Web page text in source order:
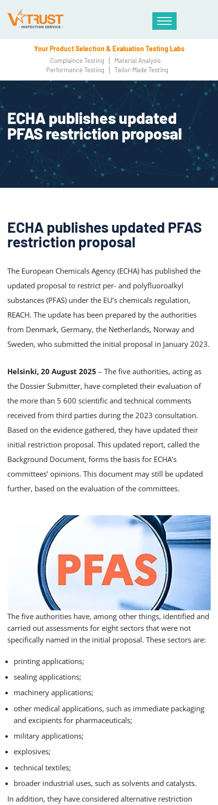
Your Product Selection & Evaluation Testing Labs
Complaince Testing
Material Analysis
Performance Testing
Tailor-Made Testing
ECHA publishes updated
PFAS restriction proposal
ECHA publishes updated PFAS
restriction proposal
The European Chemicals Agency (ECHA) has published the
updated proposal to restrict per- and polyfluoroalkyl
substances (PFAS) under the EU’s chemicals regulation,
REACH. The update has been prepared by the authorities
from Denmark, Germany, the Netherlands, Norway and
Sweden, who submitted the initial proposal in January 2023.
Helsinki, 20 August 2025 – The five authorities, acting as
the Dossier Submitter, have completed their evaluation of
the more than 5 600 scientific and technical comments
received from third parties during the 2023 consultation.
Based on the evidence gathered, they have updated their
initial restriction proposal. This updated report, called the
Background Document, forms the basis for ECHA’s
committees’ opinions. This document may still be updated
further, based on the evaluation of the committees.
The five authorities have, among other things, identified and
carried out assessments for eight sectors that were not
specifically named in the initial proposal. These sectors are:
printing applications;
sealing applications;
machinery applications;
other medical applications, such as immediate packaging
and excipients for pharmaceuticals;
military applications;
explosives;
technical textiles;
broader industrial uses, such as solvents and catalysts.
In addition, they have considered alternative restriction